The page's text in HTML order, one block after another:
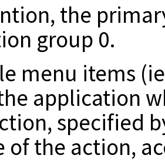
the
group 0.
menu items
application
specified
of the action,